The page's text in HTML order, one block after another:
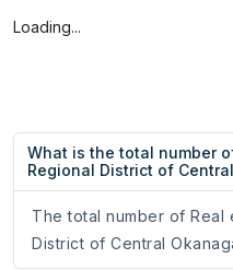
Loading...
What is the total number
Regional District of
The total number of Real
District of Central